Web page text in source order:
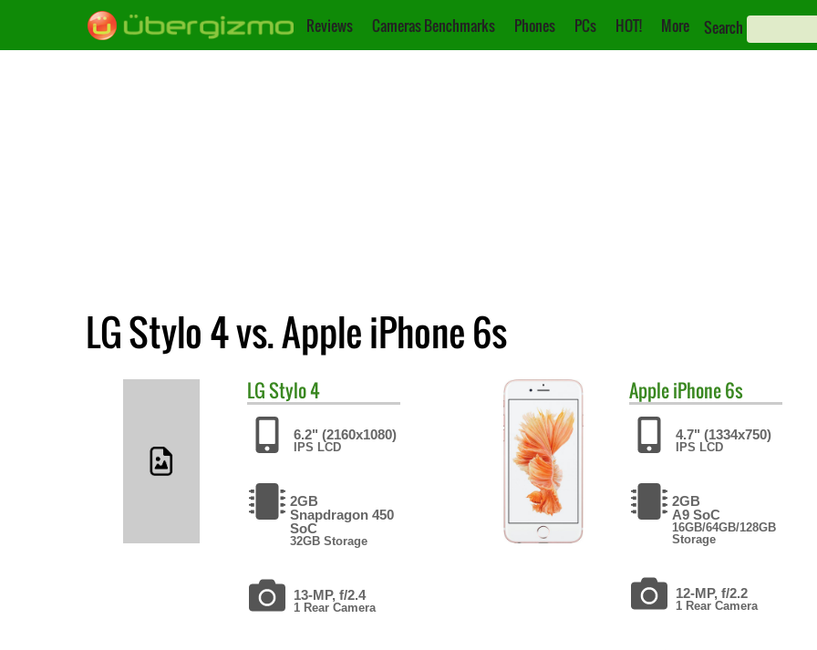
Reviews Cameras Benchmarks Phones PCs HOT! More Search
LG Stylo 4 vs. Apple iPhone 6s
LGStylo 4
6.2" (2160x1080)
IPS LCD
2GB
Snapdragon 450
SoC
32GB Storage
13-MP, f/2.4
1 Rear Camera
AppleiPhone 6s
4.7" (1334x750)
IPS LCD
2GB
A9 SoC
16GB/64GB/128GB
Storage
12-MP, f/2.2
1 Rear Camera